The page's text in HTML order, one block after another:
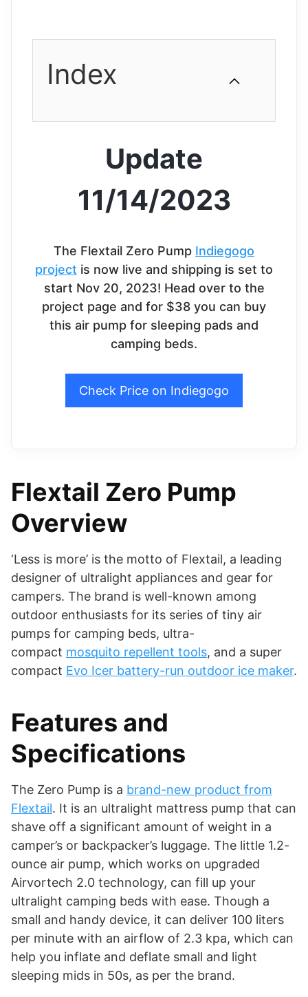
Index
Update
11/14/2023
The Flextail Zero Pump Indiegogo
project is now live and shipping is set to
start Nov 20, 2023! Head over to the
project page and for $38 you can buy
this air pump for sleeping pads and
camping beds.
Check Price on Indiegogo
Flextail Zero Pump
Overview
‘Less is more’ is the motto of Flextail, a leading
designer of ultralight appliances and gear for
campers. The brand is well-known among
outdoor enthusiasts for its series of tiny air
pumps for camping beds, ultra-
compact mosquito repellent tools, and a super
compact Evo Icer battery-run outdoor ice maker.
Features and
Specifications
The Zero Pump is a brand-new product from
Flextail. It is an ultralight mattress pump that can
shave off a significant amount of weight in a
camper’s or backpacker’s luggage. The little 1.2-
ounce air pump, which works on upgraded
Airvortech 2.0 technology, can fill up your
ultralight camping beds with ease. Though a
small and handy device, it can deliver 100 liters
per minute with an airflow of 2.3 kpa, which can
help you inflate and deflate small and light
sleeping mids in 50s, as per the brand.